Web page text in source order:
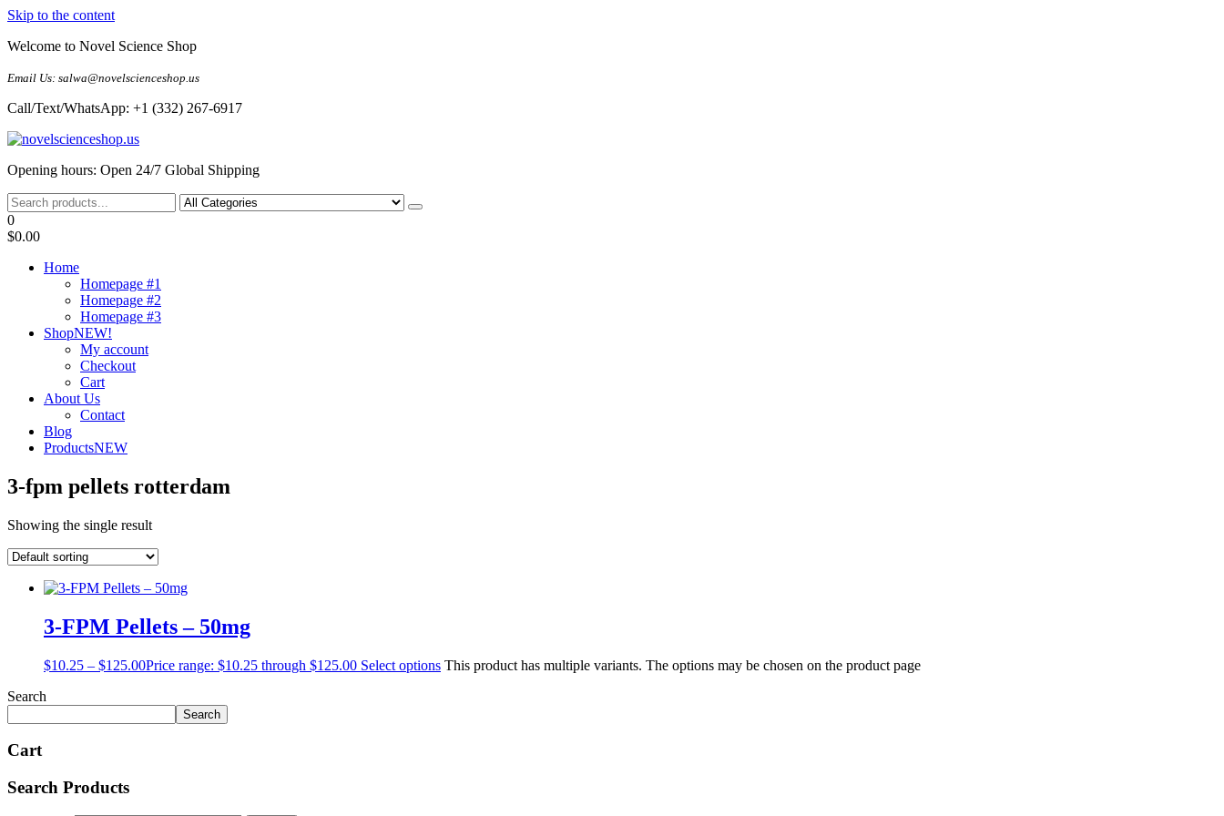
Skip to the content
Welcome to Novel Science Shop
Email Us: salwa@novelscienceshop.us
Call/Text/WhatsApp: +1 (332) 267-6917
My Blog
My WordPress Blog
Opening hours: Open 24/7 Global Shipping
0
$0.00
Home
Homepage #1
Homepage #2
Homepage #3
ShopNEW!
My account
Checkout
Cart
About Us
Contact
Blog
ProductsNEW
3-fpm pellets rotterdam
Showing the single result
3-FPM Pellets – 50mg
$10.25 – $125.00Price range: $10.25 through $125.00 Select options This product has multiple variants. The options may be chosen on the product page
Search
Search
Cart
Search Products